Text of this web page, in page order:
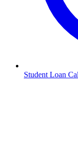
Student Loan